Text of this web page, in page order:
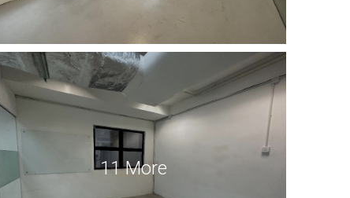
11 More